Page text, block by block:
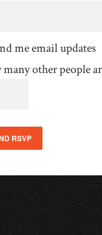
me email updates
other people